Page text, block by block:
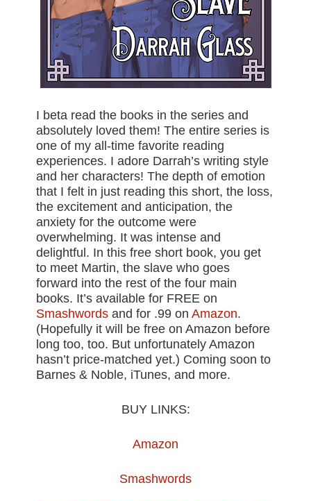
I beta read the books in the series and
absolutely loved them! The entire series is
one of my all-time favorite reading
experiences. I adore Darrah’s writing style
and her characters! The depth of emotion
that I felt in just reading this short, the loss,
the excitement and anticipation, the
anxiety for the outcome were
overwhelming. It was intense and
delightful. In this free short book, you get
to meet Martin, the slave who goes
forward into the rest of the four main
books. It’s available for FREE on
Smashwords and for .99 onAmazon.
(Hopefully it will be free on Amazon before
long too, too. But unfortunately Amazon
hasn’t price-matched yet.) Coming soon to
Barnes & Noble, iTunes, and more.
BUY LINKS:
Amazon
Smashwords